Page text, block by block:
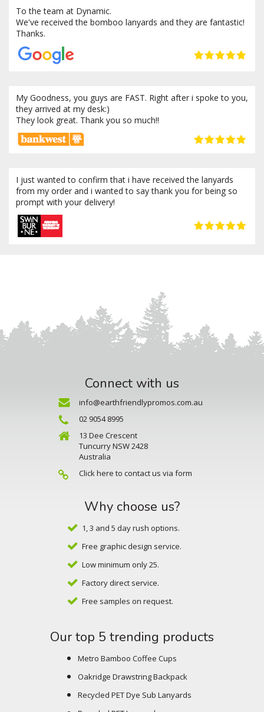
To the team at Dynamic.
We've received the bomboo lanyards and they are fantastic!
Thanks.
My Goodness, you guys are FAST. Right after i spoke to you,
they arrived at my desk:)
They look great. Thank you so much!!
I just wanted to confirm that i have received the lanyards
from my order and i wanted to say thank you for being so
prompt with your delivery!
Connect with us
info@earthfriendlypromos.com.au
02 9054 8995
13 Dee Crescent
Tuncurry NSW 2428
Australia
Click here to contact us via form
Why choose us?
1, 3 and 5 day rush options.
Free graphic design service.
Low minimum only 25.
Factory direct service.
Free samples on request.
Our top 5 trending products
Metro Bamboo Coffee Cups
Oakridge Drawstring Backpack
Recycled PET Dye Sub Lanyards